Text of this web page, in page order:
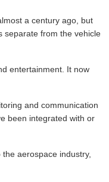
a century ago, but
separate from the vehicle
entertainment. It now
and communication
been integrated with or
aerospace industry,